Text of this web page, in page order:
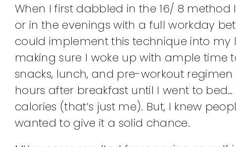
When I first dabbled in the 16/ 8
or in the evenings with a full workday
could implement this technique into my
making sure I woke up with ample
snacks, lunch, and pre-workout
hours after breakfast until I went to
calories (that’s just me). But, I knew
wanted to give it a solid chance.